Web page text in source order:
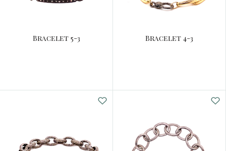
Bracelet 5-3 Bracelet 4-3